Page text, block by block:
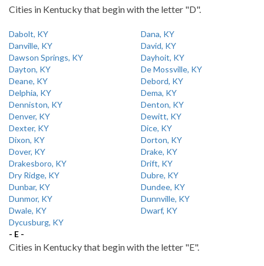
Cities in Kentucky that begin with the letter "D".
Dabolt, KY
Dana, KY
Danville, KY
David, KY
Dawson Springs, KY
Dayhoit, KY
Dayton, KY
De Mossville, KY
Deane, KY
Debord, KY
Delphia, KY
Dema, KY
Denniston, KY
Denton, KY
Denver, KY
Dewitt, KY
Dexter, KY
Dice, KY
Dixon, KY
Dorton, KY
Dover, KY
Drake, KY
Drakesboro, KY
Drift, KY
Dry Ridge, KY
Dubre, KY
Dunbar, KY
Dundee, KY
Dunmor, KY
Dunnville, KY
Dwale, KY
Dwarf, KY
Dycusburg, KY
- E -
Cities in Kentucky that begin with the letter "E".